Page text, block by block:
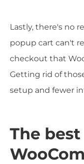
Lastly, there's no
popup cart can't
checkout that
Getting rid of
setup and fewer
The best